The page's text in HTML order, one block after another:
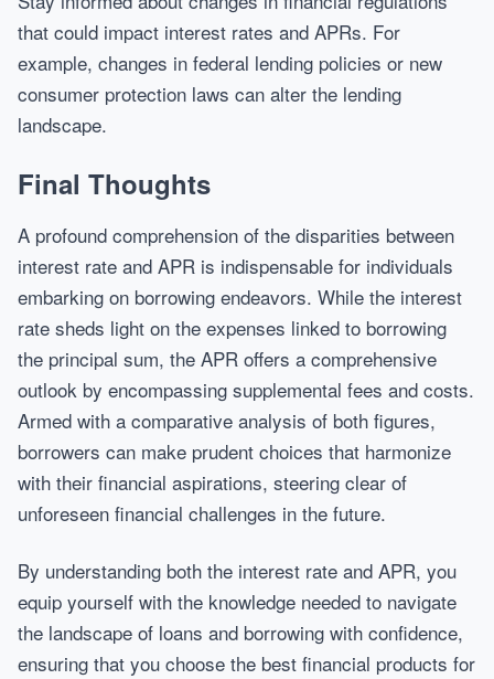
that could impact interest rates and APRs. For
example, changes in federal lending policies or new
consumer protection laws can alter the lending
landscape.
Final Thoughts
A profound comprehension of the disparities between
interest rate and APR is indispensable for individuals
embarking on borrowing endeavors. While the interest
rate sheds light on the expenses linked to borrowing
the principal sum, the APR offers a comprehensive
outlook by encompassing supplemental fees and costs.
Armed with a comparative analysis of both figures,
borrowers can make prudent choices that harmonize
with their financial aspirations, steering clear of
unforeseen financial challenges in the future.
By understanding both the interest rate and APR, you
equip yourself with the knowledge needed to navigate
the landscape of loans and borrowing with confidence,
ensuring that you choose the best financial products for